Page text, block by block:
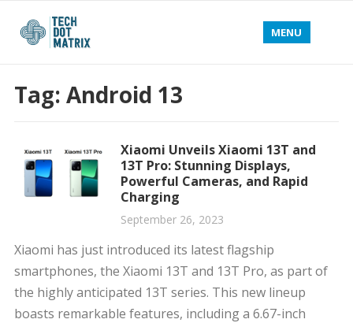
MENU
Tag: Android 13
Xiaomi Unveils Xiaomi 13T and
13T Pro: Stunning Displays,
Powerful Cameras, and Rapid
Charging
September 26, 2023
Xiaomi has just introduced its latest flagship
smartphones, the Xiaomi 13T and 13T Pro, as part of
the highly anticipated 13T series. This new lineup
boasts remarkable features, including a 6.67-inch